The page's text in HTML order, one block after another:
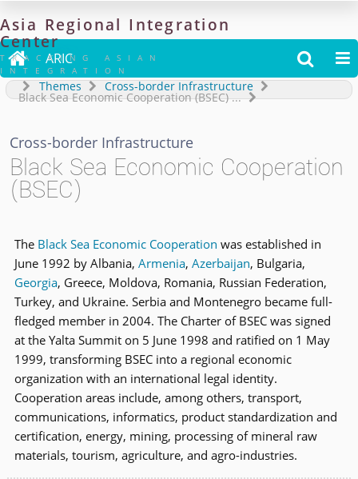
Asia Regional Integration
Center
TRACKING ASIAN
INTEGRATION
 ARIC  
Themes Cross-border Infrastructure
Black Sea Economic Cooperation (BSEC)...
Cross-border Infrastructure
Black Sea Economic Cooperation
(BSEC)
The Black Sea Economic Cooperation was established in
June 1992 by Albania, Armenia, Azerbaijan, Bulgaria,
Georgia, Greece, Moldova, Romania, Russian Federation,
Turkey, and Ukraine. Serbia and Montenegro became full-
fledged member in 2004. The Charter of BSEC was signed
at the Yalta Summit on 5 June 1998 and ratified on 1 May
1999, transforming BSEC into a regional economic
organization with an international legal identity.
Cooperation areas include, among others, transport,
communications, informatics, product standardization and
certification, energy, mining, processing of mineral raw
materials, tourism, agriculture, and agro-industries.